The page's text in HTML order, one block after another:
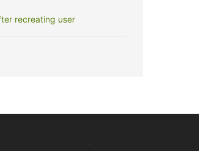
recreating user